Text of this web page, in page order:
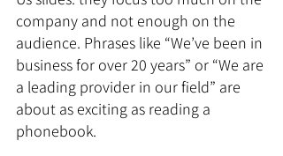
company and not enough on the
audience. Phrases like “We’ve been in
business for over 20 years” or “We are
a leading provider in our field” are
about as exciting as reading a
phonebook.